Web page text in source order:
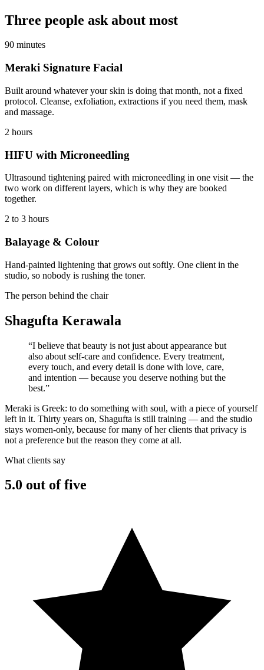
Three people ask about most
90 minutes
Meraki Signature Facial
Built around whatever your skin is doing that month, not a fixed
protocol. Cleanse, exfoliation, extractions if you need them, mask
and massage.
2 hours
HIFU with Microneedling
Ultrasound tightening paired with microneedling in one visit — the
two work on different layers, which is why they are booked
together.
2 to 3 hours
Balayage & Colour
Hand-painted lightening that grows out softly. One client in the
studio, so nobody is rushing the toner.
The person behind the chair
Shagufta Kerawala
“I believe that beauty is not just about appearance but
also about self-care and confidence. Every treatment,
every touch, and every detail is done with love, care,
and intention — because you deserve nothing but the
best.”
Meraki is Greek: to do something with soul, with a piece of yourself
left in it. Thirty years on, Shagufta is still training — and the studio
stays women-only, because for many of her clients that privacy is
not a preference but the reason they come at all.
What clients say
5.0 out of five